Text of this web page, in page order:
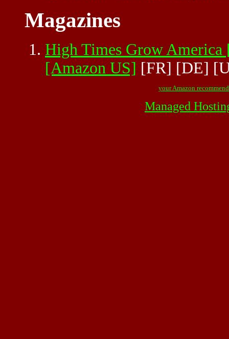
Magazines
High Times Grow
[Amazon US] [FR] [DE]
your Amazon
Managed